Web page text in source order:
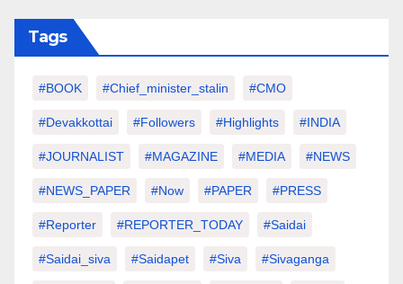
Tags
#BOOK #chief_minister_stalin #CMO
#devakkottai #followers #highlights #INDIA
#JOURNALIST #MAGAZINE #MEDIA #NEWS
#NEWS_PAPER #Now #PAPER #PRESS
#Reporter #REPORTER_TODAY #saidai
#saidai_siva #saidapet #Siva #Sivaganga